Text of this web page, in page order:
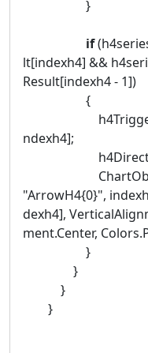
}
if
lt[indexh4] &&
Result[indexh4 - 1])
{
ndexh4];
"ArrowH4{0}",
dexh4],
ment.Center,
}
}
}
}